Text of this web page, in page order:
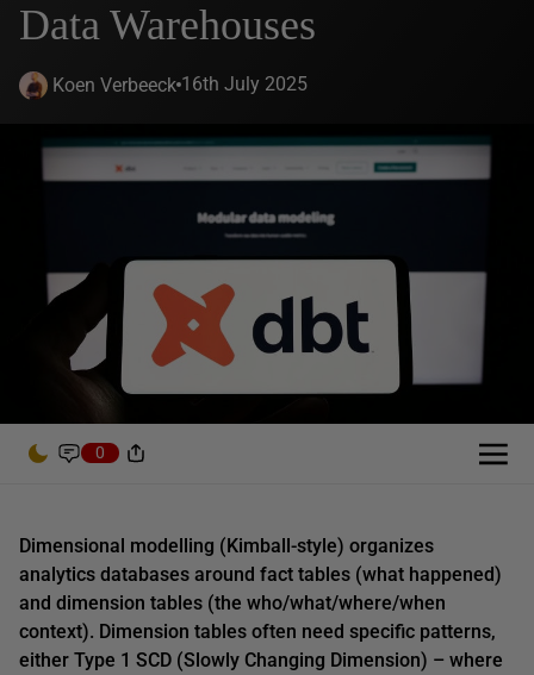
Data Warehouses
Koen Verbeeck 16th July 2025
0
Dimensional modelling (Kimball-style) organizes
analytics databases around fact tables (what happened)
and dimension tables (the who/what/where/when
context). Dimension tables often need specific patterns,
either Type 1 SCD (Slowly Changing Dimension) – where